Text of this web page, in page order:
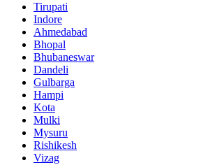
Tirupati
Indore
Ahmedabad
Bhopal
Bhubaneswar
Dandeli
Gulbarga
Hampi
Kota
Mulki
Mysuru
Rishikesh
Vizag